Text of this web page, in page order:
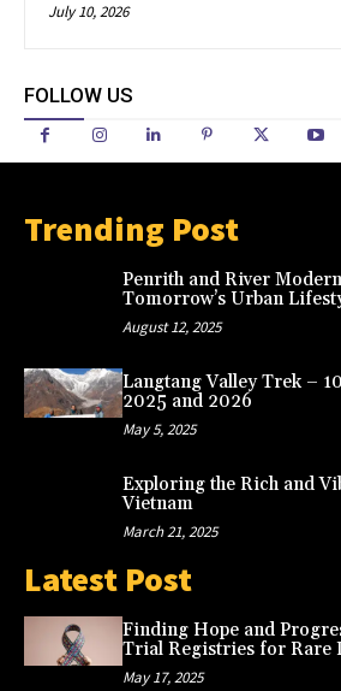
July 10, 2026
FOLLOW US
Trending Post
Penrith and River
Tomorrow’s Urban
August 12, 2025
Langtang Valley Trek –
2025 and 2026
May 5, 2025
Exploring the Rich and
Vietnam
March 21, 2025
Latest Post
Finding Hope and
Trial Registries for Rare
May 17, 2025